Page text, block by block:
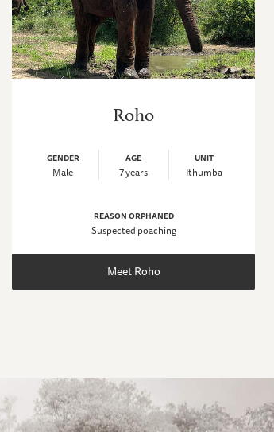
Roho
GENDER
Male
AGE
7 years
UNIT
Ithumba
REASON ORPHANED
Suspected poaching
Meet Roho